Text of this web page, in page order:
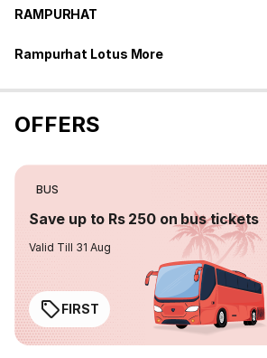
RAMPURHAT
Rampurhat Lotus More
OFFERS
BUS
Save up to Rs 250 on bus tickets
Valid Till 31 Aug
FIRST